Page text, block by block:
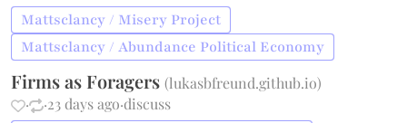
Mattsclancy / Misery Project
Mattsclancy / Abundance Political Economy
Firms as Foragers(lukasbfreund.github.io)
·
·23 days ago·discuss